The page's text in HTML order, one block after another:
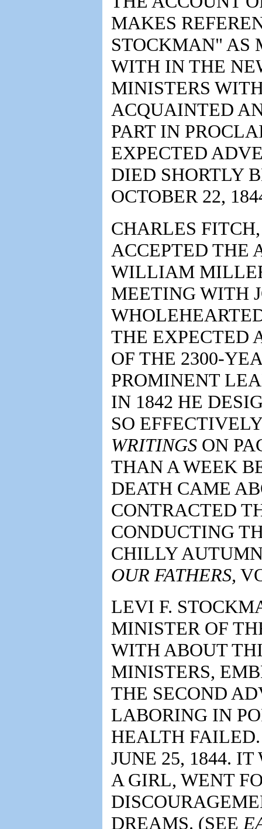
MAKES
STOCKMAN" AS
WITH IN THE
MINISTERS
ACQUAINTED
PART IN
EXPECTED
DIED SHORTLY
OCTOBER 22,
CHARLES
ACCEPTED THE
WILLIAM
MEETING WITH
THE EXPECTED
OF THE 2300-
PROMINENT
IN 1842 HE
SO
WRITINGS ON
THAN A WEEK
DEATH CAME
CONTRACTED
CONDUCTING
CHILLY
OUR FATHERS,
LEVI F.
MINISTER OF
WITH ABOUT
MINISTERS,
THE SECOND
LABORING IN
HEALTH
JUNE 25, 1844.
A GIRL, WENT
DREAMS. (SEE